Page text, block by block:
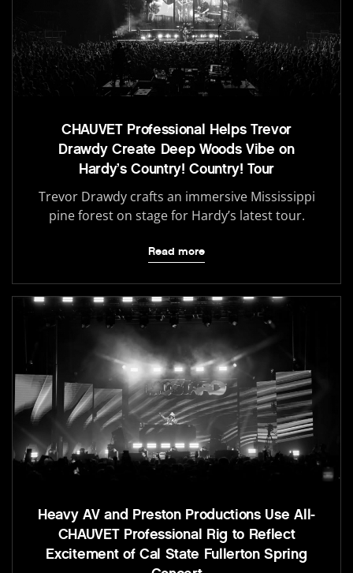
CHAUVET Professional Helps Trevor
Drawdy Create Deep Woods Vibe on
Hardy’s Country! Country! Tour
Trevor Drawdy crafts an immersive Mississippi
pine forest on stage for Hardy’s latest tour.
Read more
Heavy AV and Preston Productions Use All-
CHAUVET Professional Rig to Reflect
Excitement of Cal State Fullerton Spring